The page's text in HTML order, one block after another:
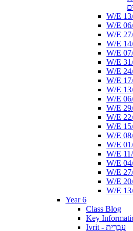
W/E
W/E
W/E
W/E
W/E
W/E
W/E
W/E
W/E
W/E
W/E
W/E
W/E
W/E
W/E
W/E
W/E
W/E
W/E
W/E
Year 6
Class Blog
Key
Ivrit - עִבְרִית